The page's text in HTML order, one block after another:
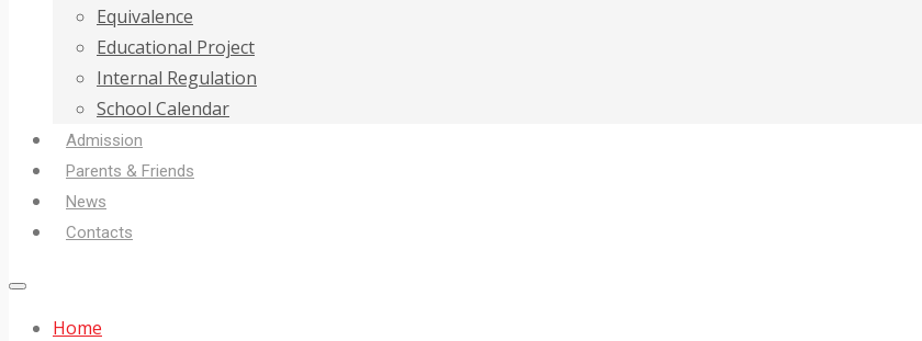
Equivalence
Educational Project
Internal Regulation
School Calendar
Admission
Parents & Friends
News
Contacts
Home